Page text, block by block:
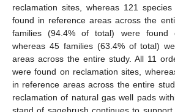
reclamation sites, whereas 121
found in reference areas across the
families (94.4% of total) were found
whereas 45 families (63.4% of total)
areas across the entire study. All 11
were found on reclamation sites,
in reference areas across the entire
reclamation of natural gas well pads